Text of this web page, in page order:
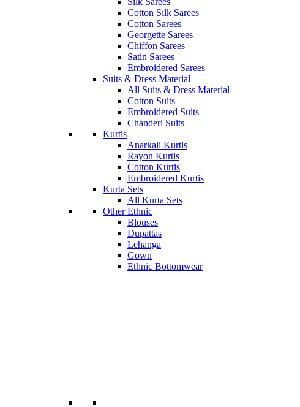
Cotton Silk Sarees
Cotton Sarees
Georgette Sarees
Chiffon Sarees
Satin Sarees
Embroidered Sarees
Suits & Dress Material
All Suits & Dress Material
Cotton Suits
Embroidered Suits
Chanderi Suits
Kurtis
Anarkali Kurtis
Rayon Kurtis
Cotton Kurtis
Embroidered Kurtis
Kurta Sets
All Kurta Sets
Other Ethnic
Blouses
Dupattas
Lehanga
Gown
Ethnic Bottomwear